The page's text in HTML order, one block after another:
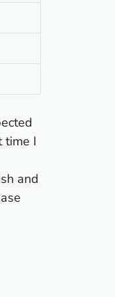
time I
and